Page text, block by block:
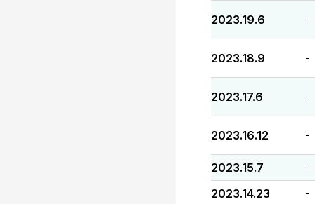
2023.19.6 -
2023.18.9 -
2023.17.6 -
2023.16.12 -
2023.15.7 -
2023.14.23 -